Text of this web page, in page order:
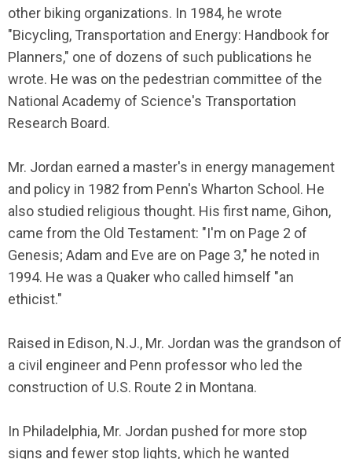
other biking organizations. In 1984, he wrote
"Bicycling, Transportation and Energy: Handbook for
Planners," one of dozens of such publications he
wrote. He was on the pedestrian committee of the
National Academy of Science's Transportation
Research Board.
Mr. Jordan earned a master's in energy management
and policy in 1982 from Penn's Wharton School. He
also studied religious thought. His first name, Gihon,
came from the Old Testament: "I'm on Page 2 of
Genesis; Adam and Eve are on Page 3," he noted in
1994. He was a Quaker who called himself "an
ethicist."
Raised in Edison, N.J., Mr. Jordan was the grandson of
a civil engineer and Penn professor who led the
construction of U.S. Route 2 in Montana.
In Philadelphia, Mr. Jordan pushed for more stop
signs and fewer stop lights, which he wanted